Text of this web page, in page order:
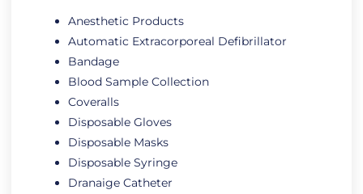
Anesthetic Products
Automatic Extracorporeal Defibrillator
Bandage
Blood Sample Collection
Coveralls
Disposable Gloves
Disposable Masks
Disposable Syringe
Dranaige Catheter